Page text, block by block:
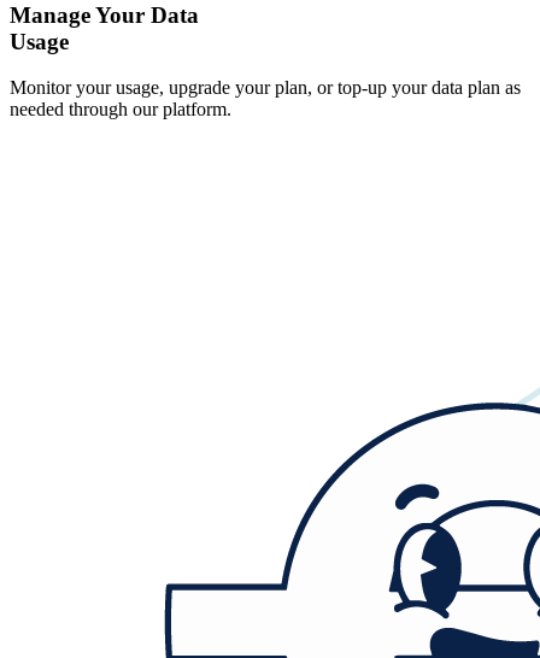
Manage Your Data
Usage
Monitor your usage, upgrade your plan, or top-up your data plan as
needed through our platform.